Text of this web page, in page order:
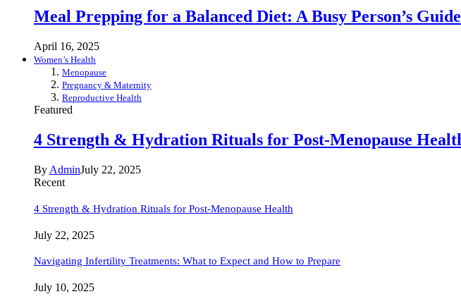
Meal Prepping for a Balanced Diet: A Busy Person’s Guide
April 16, 2025
Women’s Health
Menopause
Pregnancy & Maternity
Reproductive Health
Featured
4 Strength & Hydration Rituals for Post-Menopause
By AdminJuly 22, 2025
Recent
4 Strength & Hydration Rituals for Post-Menopause Health
July 22, 2025
Navigating Infertility Treatments: What to Expect and How to Prepare
July 10, 2025